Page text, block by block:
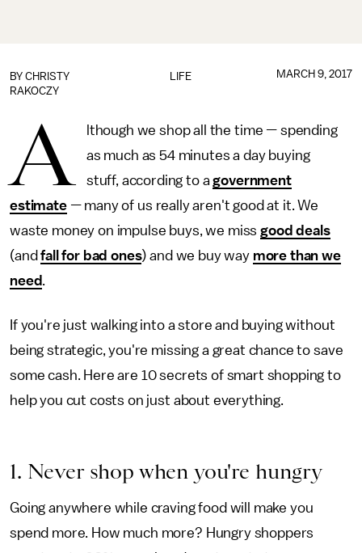
LIFE
BY CHRISTY
RAKOCZY
MARCH 9, 2017
A lthough we shop all the time — spending
as much as 54 minutes a day buying
stuff, according to agovernment
estimate —many of us really aren't good at it. We
waste money on impulse buys, we missgood deals
(andfall for bad ones) and we buy way more than we
need.
If you're just walking into a store and buying without
being strategic, you're missing a great chance to save
some cash. Here are 10 secrets of smart shopping to
help you cut costs on just about everything.
1. Never shop when you're hungry
Going anywhere while craving food will make you
spend more. How much more? Hungry shoppers